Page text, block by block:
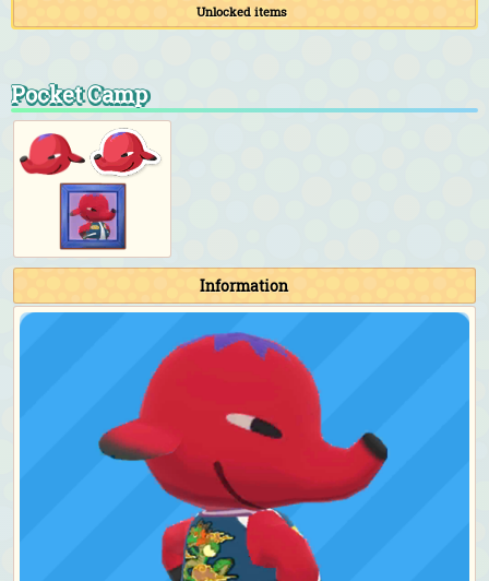
Unlocked items
Pocket Camp
Information